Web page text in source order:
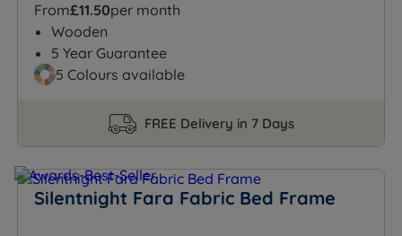
From£11.50per month
Wooden
5 Year Guarantee
5 Colours available
FREE Delivery in 7 Days
Silentnight Fara Fabric Bed Frame